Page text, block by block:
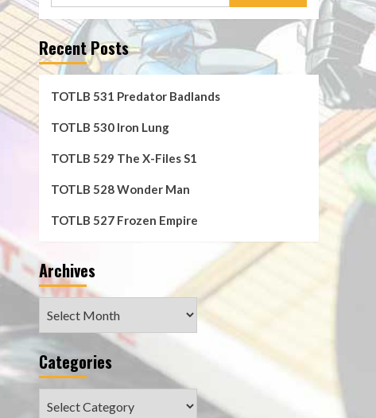
Recent Posts
TOTLB 531 Predator Badlands
TOTLB 530 Iron Lung
TOTLB 529 The X-Files S1
TOTLB 528 Wonder Man
TOTLB 527 Frozen Empire
Archives
Categories